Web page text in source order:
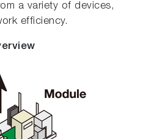
a variety of devices,
efficiency.